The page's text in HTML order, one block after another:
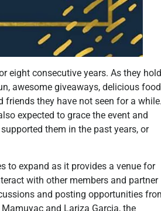
eight consecutive years. As they hold
awesome giveaways, delicious food
they have not seen for a while.
expected to grace the event and
them in the past years, or
to expand as it provides a venue for
with other members and partner
and posting opportunities
and Lariza Garcia, the